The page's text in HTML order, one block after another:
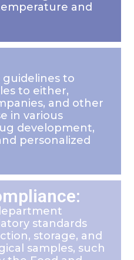
and
to
to either,
and other
in various
development,
personalized
standards
storage, and
samples, such